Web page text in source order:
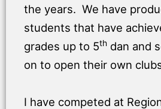
the years. We have
students that have
grades up to 5th dan and
on to open their own
I have competed at